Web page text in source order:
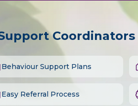
Coordinators
Behaviour Support Plans
Easy Referral Process